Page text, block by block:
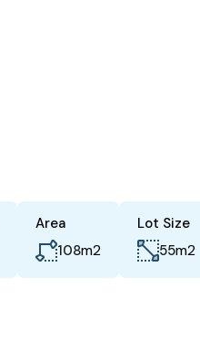
Area
108m2
Lot Size
55m2